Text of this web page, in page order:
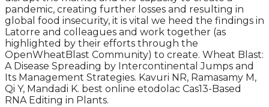
pandemic, creating further losses and resulting in
global food insecurity, it is vital we heed the findings in
Latorre and colleagues and work together (as
highlighted by their efforts through the
OpenWheatBlast Community) to create. Wheat Blast:
A Disease Spreading by Intercontinental Jumps and
Its Management Strategies. Kavuri NR, Ramasamy M,
Qi Y, Mandadi K. best online etodolac Cas13-Based
RNA Editing in Plants.